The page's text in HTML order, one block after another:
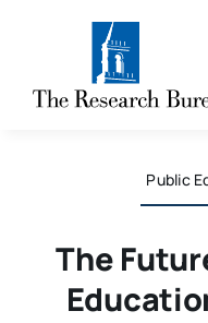
Public
The